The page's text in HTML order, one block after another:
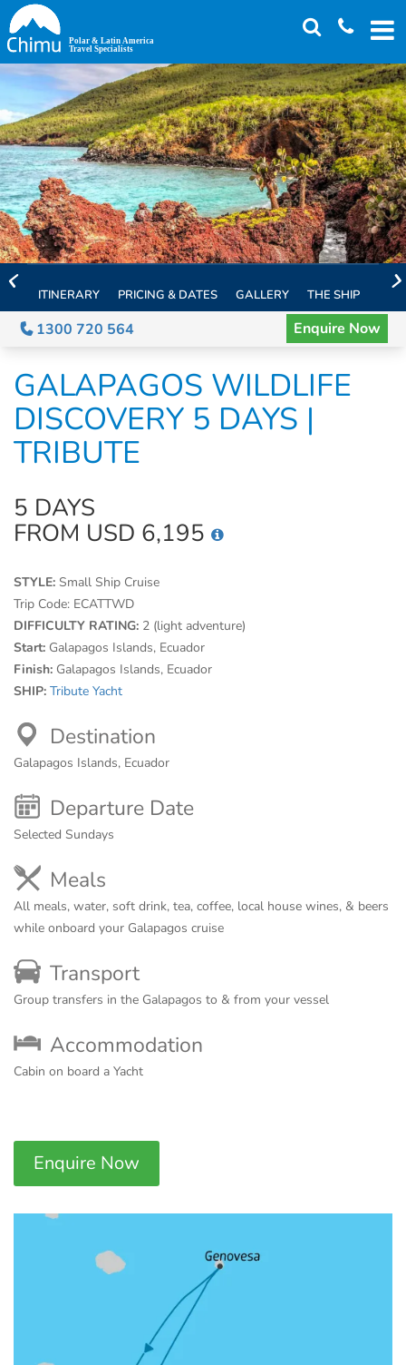
Skip
to
main
content
ITINERARY PRICING & DATES GALLERY THE SHIP
1300 720 564 Enquire Now
GALAPAGOS WILDLIFE
DISCOVERY 5 DAYS |
TRIBUTE
5 DAYS
FROM USD 6,195
STYLE: Small Ship Cruise
Trip Code: ECATTWD
DIFFICULTY RATING: 2 (light adventure)
Start: Galapagos Islands, Ecuador
Finish: Galapagos Islands, Ecuador
SHIP: Tribute Yacht
Destination
Galapagos Islands, Ecuador
Departure Date
Selected Sundays
Meals
All meals, water, soft drink, tea, coffee, local house wines, & beers
while onboard your Galapagos cruise
Transport
Group transfers in the Galapagos to & from your vessel
Accommodation
Cabin on board a Yacht
Enquire Now